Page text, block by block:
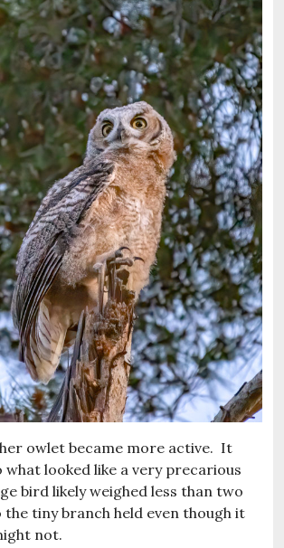
owlet became more active. It
looked like a very precarious
bird likely weighed less than two
the tiny branch held even though it
not.